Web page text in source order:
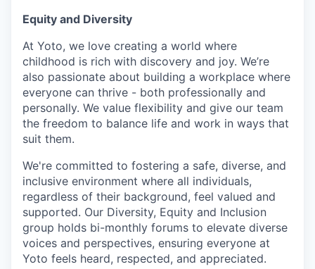
Equity and Diversity
At Yoto, we love creating a world where
childhood is rich with discovery and joy. We’re
also passionate about building a workplace where
everyone can thrive - both professionally and
personally. We value flexibility and give our team
the freedom to balance life and work in ways that
suit them.
We're committed to fostering a safe, diverse, and
inclusive environment where all individuals,
regardless of their background, feel valued and
supported. Our Diversity, Equity and Inclusion
group holds bi-monthly forums to elevate diverse
voices and perspectives, ensuring everyone at
Yoto feels heard, respected, and appreciated.